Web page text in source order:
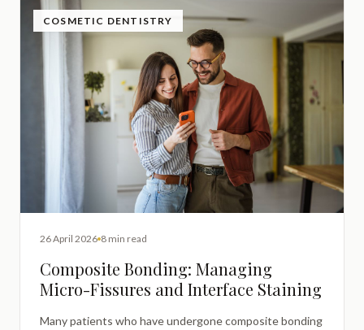
COSMETIC DENTISTRY
26 April 2026 8 min read
Composite Bonding: Managing
Micro-Fissures and Interface Staining
Many patients who have undergone composite bonding